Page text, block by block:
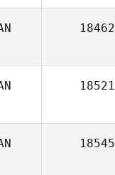
18462
18521
18545